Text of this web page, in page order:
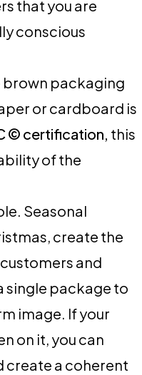
that you are
conscious
brown packaging
or cardboard is
© certification, this
of the
Seasonal
create the
and
single package to
image. If your
on it, you can
create a coherent